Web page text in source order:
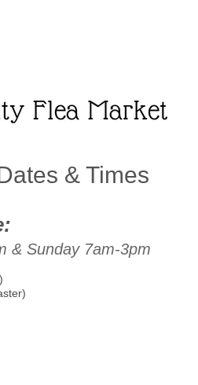
& Times
& Sunday 7am-3pm